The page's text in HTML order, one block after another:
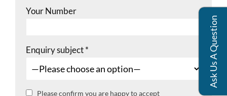
Your Number
Enquiry subject*
Please confirm you are happy to accept
Ask Us A Question